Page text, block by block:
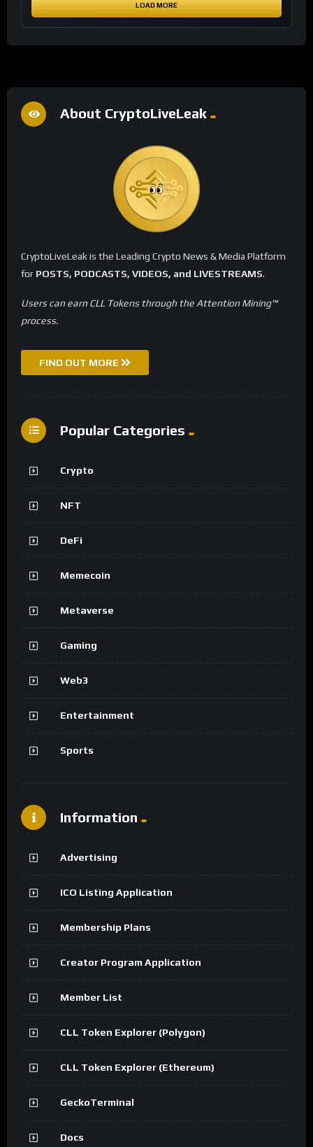
LOAD MORE
About CryptoLiveLeak
CryptoLiveLeak is the Leading Crypto News & Media Platform
for POSTS, PODCASTS, VIDEOS, and LIVESTREAMS.
Users can earn CLL Tokens through the Attention Mining™
process.
FIND OUT MORE
Popular Categories
Crypto
NFT
DeFi
Memecoin
Metaverse
Gaming
Web3
Entertainment
Sports
Information
Advertising
ICO Listing Application
Membership Plans
Creator Program Application
Member List
CLL Token Explorer (Polygon)
CLL Token Explorer (Ethereum)
GeckoTerminal
Docs